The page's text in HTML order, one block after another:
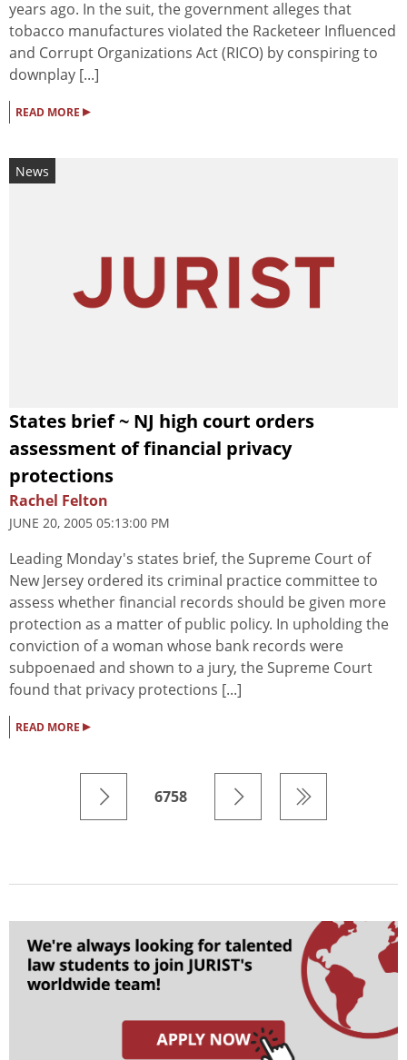
years ago. In the suit, the government alleges that
tobacco manufactures violated the Racketeer Influenced
and Corrupt Organizations Act (RICO) by conspiring to
downplay [...]
READ MORE ▸
News
States brief ~ NJ high court orders
assessment of financial privacy
protections
Rachel Felton
JUNE 20, 2005 05:13:00 PM
Leading Monday's states brief, the Supreme Court of
New Jersey ordered its criminal practice committee to
assess whether financial records should be given more
protection as a matter of public policy. In upholding the
conviction of a woman whose bank records were
subpoenaed and shown to a jury, the Supreme Court
found that privacy protections [...]
READ MORE ▸
6758